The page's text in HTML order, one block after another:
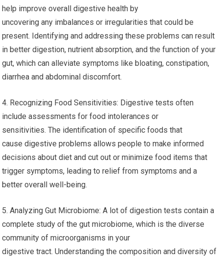
help improve overall digestive health by
uncovering any imbalances or irregularities that could be
present. Identifying and addressing these problems can result
in better digestion, nutrient absorption, and the function of your
gut, which can alleviate symptoms like bloating, constipation,
diarrhea and abdominal discomfort.
4. Recognizing Food Sensitivities: Digestive tests often
include assessments for food intolerances or
sensitivities. The identification of specific foods that
cause digestive problems allows people to make informed
decisions about diet and cut out or minimize food items that
trigger symptoms, leading to relief from symptoms and a
better overall well-being.
5. Analyzing Gut Microbiome: A lot of digestion tests contain a
complete study of the gut microbiome, which is the diverse
community of microorganisms in your
digestive tract. Understanding the composition and diversity of